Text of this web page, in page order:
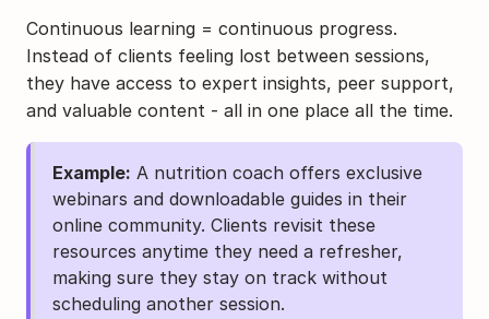
Continuous learning = continuous progress.
Instead of clients feeling lost between sessions,
they have access to expert insights, peer support,
and valuable content - all in one place all the time.
Example: A nutrition coach offers exclusive
webinars and downloadable guides in their
online community. Clients revisit these
resources anytime they need a refresher,
making sure they stay on track without
scheduling another session.